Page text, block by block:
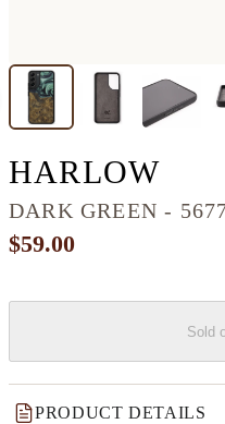
HARLOW
DARK GREEN -
$59.00
Sold
PRODUCT DETAILS